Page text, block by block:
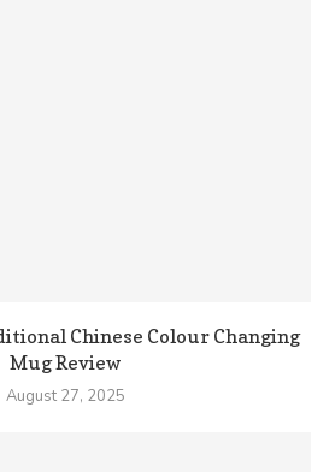
Chinese Colour Changing
Mug Review
August 27, 2025